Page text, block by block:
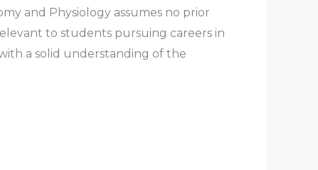
and Physiology assumes no prior
to students pursuing careers in
a solid understanding of the